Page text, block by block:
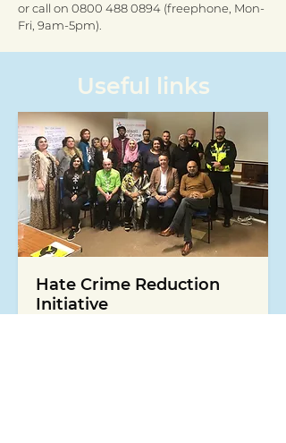
or call on 0800 488 0894 (freephone, Mon-
Fri, 9am-5pm).
Useful links
Hate Crime Reduction
Initiative